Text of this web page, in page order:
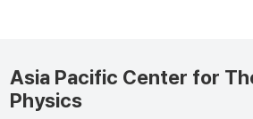
Asia Pacific Center for
Physics